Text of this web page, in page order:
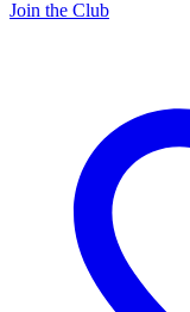
Join the Club